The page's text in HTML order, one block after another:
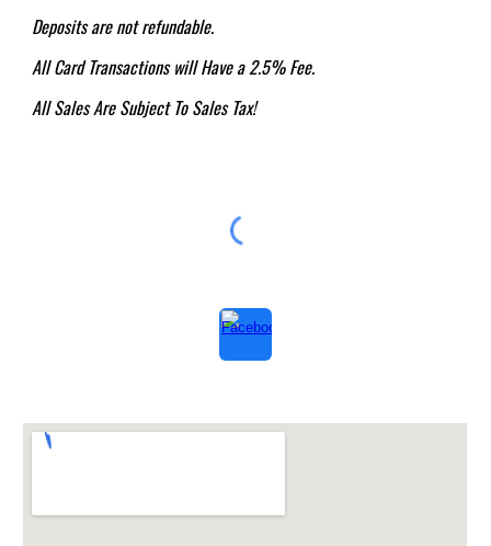
Deposits are not refundable.
All Card Transactions will Have a 2.5% Fee.
All Sales Are Subject To Sales Tax!